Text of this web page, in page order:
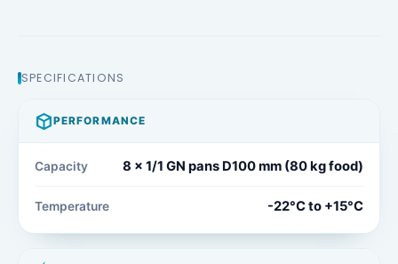
SPECIFICATIONS
PERFORMANCE
Capacity 8 x 1/1 GN pans D100 mm (80 kg food)
Temperature -22°C to +15°C